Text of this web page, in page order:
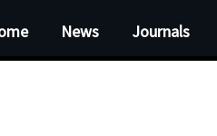
News Journals